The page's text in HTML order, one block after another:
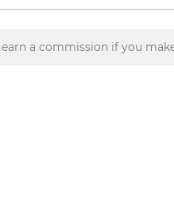
a commission if you